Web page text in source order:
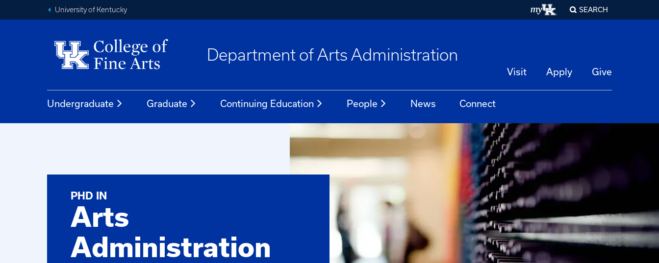
University of Kentucky SEARCH
Department of Arts Administration
Visit Apply Give
Undergraduate Graduate Continuing Education People News Connect
PHD IN
Arts
Administration